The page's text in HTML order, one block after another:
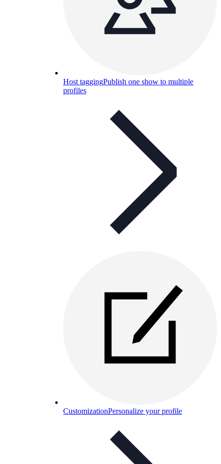
Host taggingPublish one show to multiple
profiles
CustomizationPersonalize your profile